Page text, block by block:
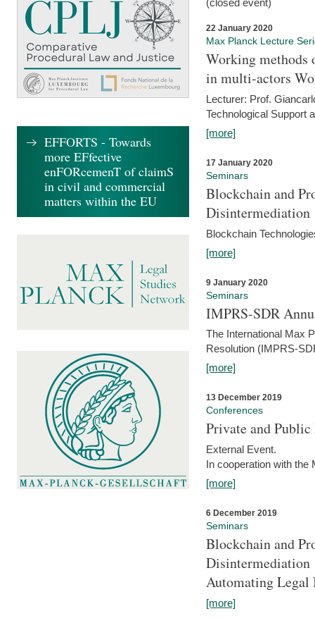
(closed event)
22 January 2020
Max Planck Lecture
Working methods
in multi-actors
Lecturer: Prof.
Technological Support
[more]
17 January 2020
Seminars
Blockchain and
Disintermediation
Blockchain
[more]
9 January 2020
Seminars
IMPRS-SDR
The International Max
Resolution (IMPRS-
[more]
13 December 2019
Conferences
Private and
External Event.
In cooperation with the
[more]
6 December 2019
Seminars
Blockchain and
Disintermediation
Automating Legal
[more]
EFFORTS - Towards
more EFfective
enFORcemenT of claimS
in civil and commercial
matters within the EU